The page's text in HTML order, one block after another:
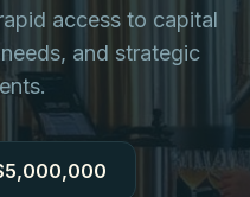
access to capital
and strategic